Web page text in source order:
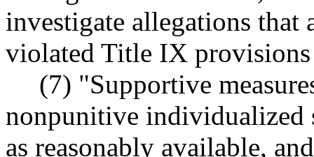
investigate allegations that
violated Title IX
(7) "Supportive
nonpunitive individualized
as reasonably available,